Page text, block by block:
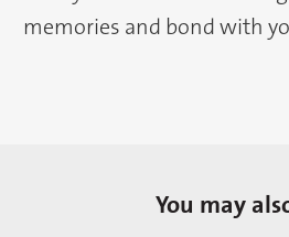
memories and bond with
You may